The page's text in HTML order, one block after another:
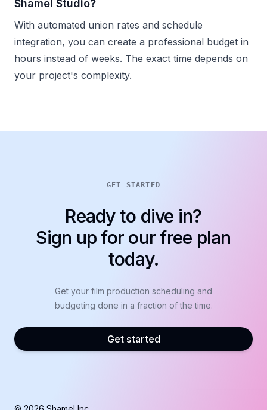
Shamel Studio?
With automated union rates and schedule
integration, you can create a professional budget in
hours instead of weeks. The exact time depends on
your project's complexity.
GET STARTED
Ready to dive in?
Sign up for our free plan
today.
Get your film production scheduling and
budgeting done in a fraction of the time.
Get started